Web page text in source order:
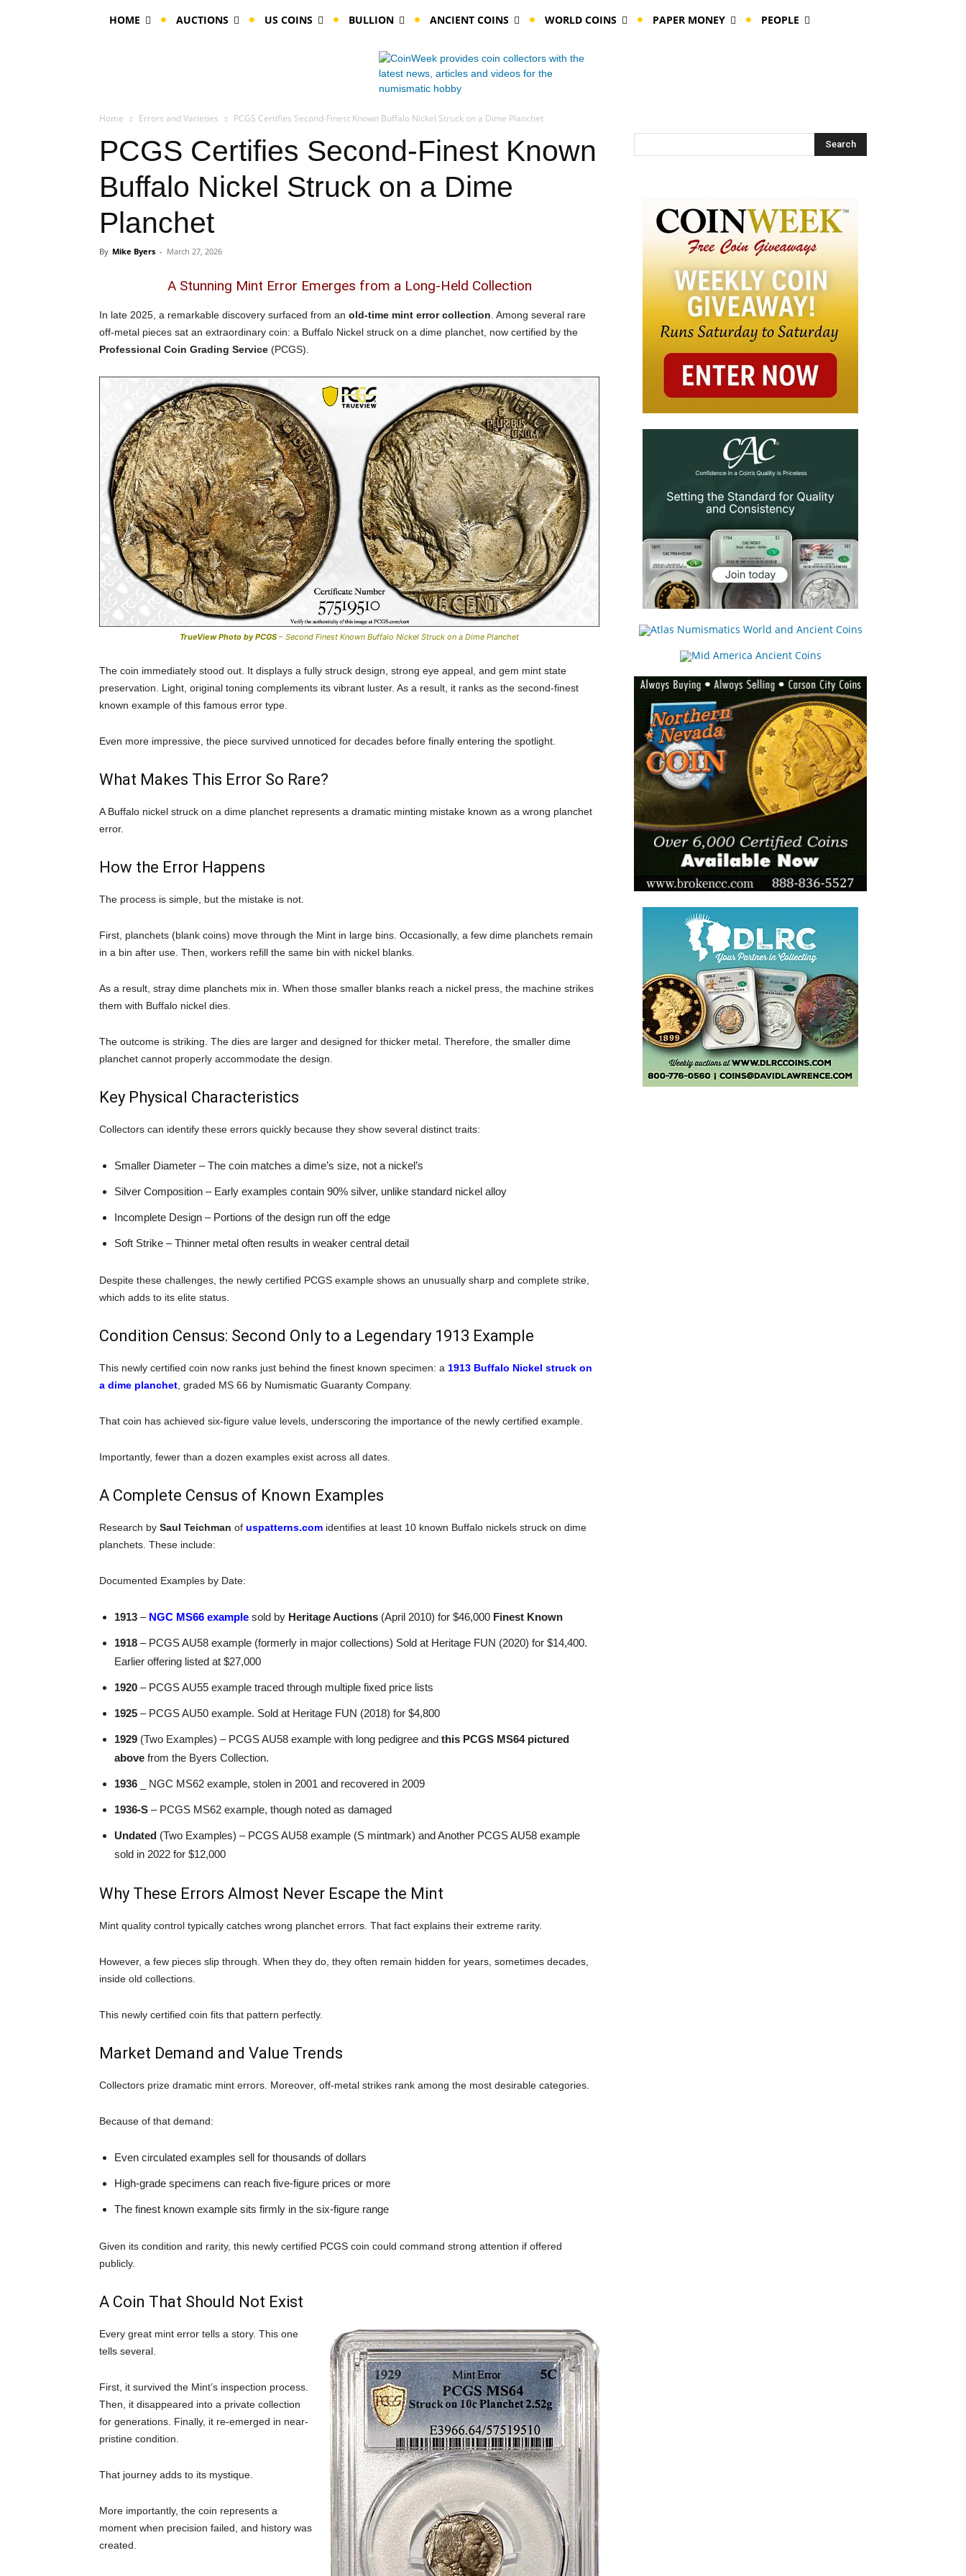
HOME AUCTIONS US COINS BULLION ANCIENT COINS WORLD COINS PAPER MONEY PEOPLE
Home Errors and Varieties PCGS Certifies Second-Finest Known Buffalo Nickel Struck on a Dime Planchet
PCGS Certifies Second-Finest Known
Buffalo Nickel Struck on a Dime
Planchet
By Mike Byers - March 27, 2026
A Stunning Mint Error Emerges from a Long-Held Collection
In late 2025, a remarkable discovery surfaced from an old-time mint error collection . Among several rare
off-metal pieces sat an extraordinary coin: a Buffalo Nickel struck on a dime planchet, now certified by the
Professional Coin Grading Service (PCGS).
TrueView Photo by PCGS – Second Finest Known Buffalo Nickel Struck on a Dime Planchet
The coin immediately stood out. It displays a fully struck design, strong eye appeal, and gem mint state
preservation. Light, original toning complements its vibrant luster. As a result, it ranks as the second-finest
known example of this famous error type.
Even more impressive, the piece survived unnoticed for decades before finally entering the spotlight.
What Makes This Error So Rare?
A Buffalo nickel struck on a dime planchet represents a dramatic minting mistake known as a wrong planchet
error.
How the Error Happens
The process is simple, but the mistake is not.
First, planchets (blank coins) move through the Mint in large bins. Occasionally, a few dime planchets remain
in a bin after use. Then, workers refill the same bin with nickel blanks.
As a result, stray dime planchets mix in. When those smaller blanks reach a nickel press, the machine strikes
them with Buffalo nickel dies.
The outcome is striking. The dies are larger and designed for thicker metal. Therefore, the smaller dime
planchet cannot properly accommodate the design.
Key Physical Characteristics
Collectors can identify these errors quickly because they show several distinct traits:
Smaller Diameter – The coin matches a dime’s size, not a nickel’s
Silver Composition – Early examples contain 90% silver, unlike standard nickel alloy
Incomplete Design – Portions of the design run off the edge
Soft Strike – Thinner metal often results in weaker central detail
Despite these challenges, the newly certified PCGS example shows an unusually sharp and complete strike,
which adds to its elite status.
Condition Census: Second Only to a Legendary 1913 Example
This newly certified coin now ranks just behind the finest known specimen: a 1913 Buffalo Nickel struck on
a dime planchet , graded MS 66 by Numismatic Guaranty Company.
That coin has achieved six-figure value levels, underscoring the importance of the newly certified example.
Importantly, fewer than a dozen examples exist across all dates.
A Complete Census of Known Examples
Research by Saul Teichman of uspatterns.com identifies at least 10 known Buffalo nickels struck on dime
planchets. These include:
Documented Examples by Date:
1913 – NGC MS66 example sold by Heritage Auctions (April 2010) for $46,000 Finest Known
1918 – PCGS AU58 example (formerly in major collections) Sold at Heritage FUN (2020) for $14,400.
Earlier offering listed at $27,000
1920 – PCGS AU55 example traced through multiple fixed price lists
1925 – PCGS AU50 example. Sold at Heritage FUN (2018) for $4,800
1929 (Two Examples) – PCGS AU58 example with long pedigree and this PCGS MS64 pictured
above from the Byers Collection.
1936 _ NGC MS62 example, stolen in 2001 and recovered in 2009
1936-S – PCGS MS62 example, though noted as damaged
Undated (Two Examples) – PCGS AU58 example (S mintmark) and Another PCGS AU58 example
sold in 2022 for $12,000
Why These Errors Almost Never Escape the Mint
Mint quality control typically catches wrong planchet errors. That fact explains their extreme rarity.
However, a few pieces slip through. When they do, they often remain hidden for years, sometimes decades,
inside old collections.
This newly certified coin fits that pattern perfectly.
Market Demand and Value Trends
Collectors prize dramatic mint errors. Moreover, off-metal strikes rank among the most desirable categories.
Because of that demand:
Even circulated examples sell for thousands of dollars
High-grade specimens can reach five-figure prices or more
The finest known example sits firmly in the six-figure range
Given its condition and rarity, this newly certified PCGS coin could command strong attention if offered
publicly.
A Coin That Should Not Exist
Every great mint error tells a story. This one
tells several.
First, it survived the Mint’s inspection process.
Then, it disappeared into a private collection
for generations. Finally, it re-emerged in near-
pristine condition.
That journey adds to its mystique.
More importantly, the coin represents a
moment when precision failed, and history was
created.